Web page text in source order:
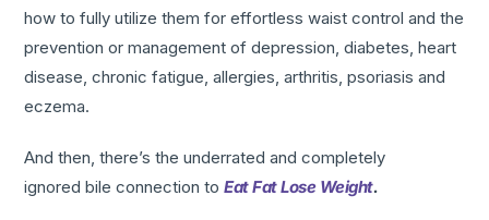
how to fully utilize them for effortless waist control and the
prevention or management of depression, diabetes, heart
disease, chronic fatigue, allergies, arthritis, psoriasis and
eczema.
And then, there’s the underrated and completely
ignored bile connection toEat Fat Lose Weight.